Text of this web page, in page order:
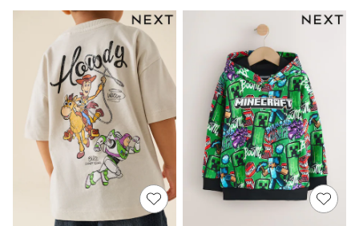
Dresses
Shorts
Sandals & Sliders
Rash Vests
Sun Safe Swimwear
Sun Hats & Caps
Shop All Footwear
Sliders
Sneakers & Pumps
First Walkers
Boots
School Shoes
Wellies